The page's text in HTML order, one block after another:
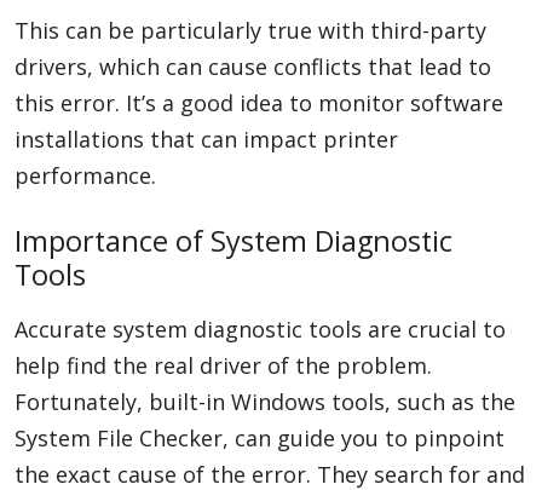
This can be particularly true with third-party
drivers, which can cause conflicts that lead to
this error. It’s a good idea to monitor software
installations that can impact printer
performance.
Importance of System Diagnostic
Tools
Accurate system diagnostic tools are crucial to
help find the real driver of the problem.
Fortunately, built-in Windows tools, such as the
System File Checker, can guide you to pinpoint
the exact cause of the error. They search for and